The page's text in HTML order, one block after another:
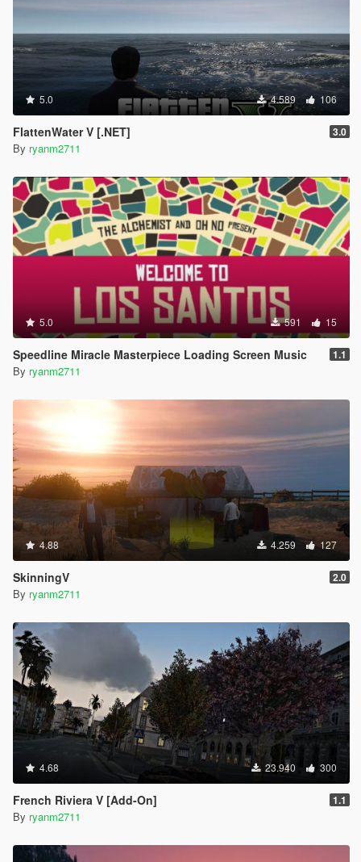
5.0 4.589 106
FlattenWater V [.NET] 3.0
By ryanm2711
5.0 591 15
Speedline Miracle Masterpiece Loading Screen Music 1.1
By ryanm2711
4.88 4.259 127
SkinningV 2.0
By ryanm2711
4.68 23.940 300
French Riviera V [Add-On] 1.1
By ryanm2711